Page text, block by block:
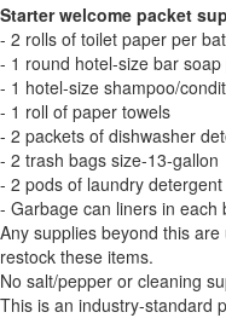
Starter welcome packet
- 2 rolls of toilet paper per
- 1 round hotel-size bar
- 1 hotel-size shampoo/
- 1 roll of paper towels
- 2 packets of dishwasher
- 2 trash bags size-13-gallon
- 2 pods of laundry detergent
- Garbage can liners in
Any supplies beyond this
restock these items.
No salt/pepper or cleaning
This is an industry-standard